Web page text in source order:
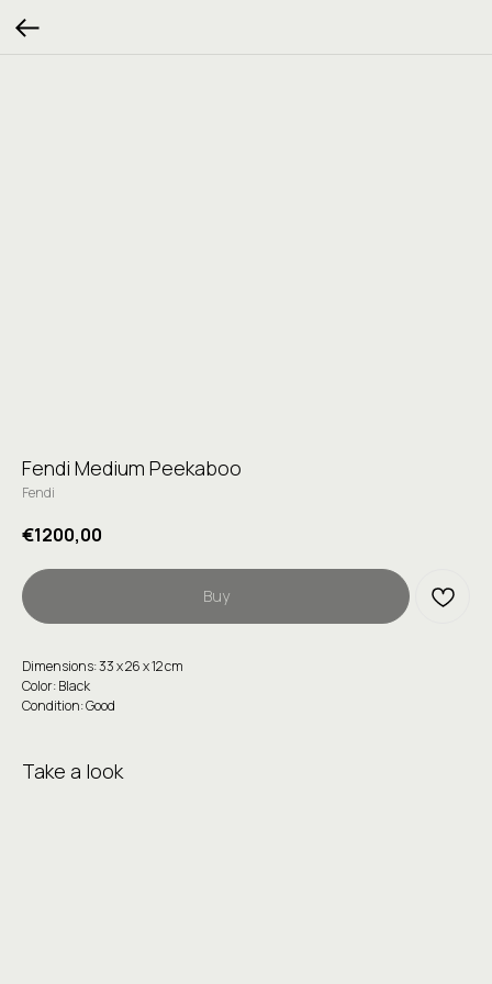
Fendi Medium Peekaboo
Fendi
€1200,00
Buy
Dimensions: 33 х 26 х 12 сm
Color: Black
Condition: Good
Take a look